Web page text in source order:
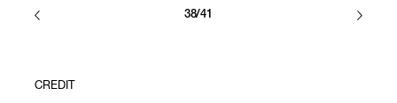
38/41
CREDIT